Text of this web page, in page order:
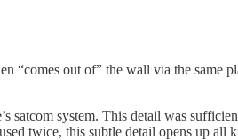
“comes out of” the wall via the same
satcom system. This detail was
twice, this subtle detail opens up all